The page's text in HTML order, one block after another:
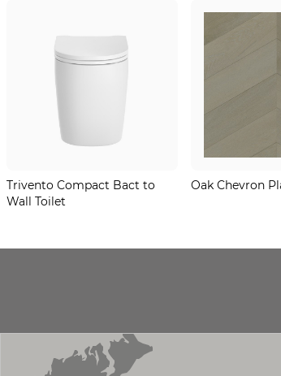
Trivento Compact Bact to
Wall Toilet
Oak Chevron